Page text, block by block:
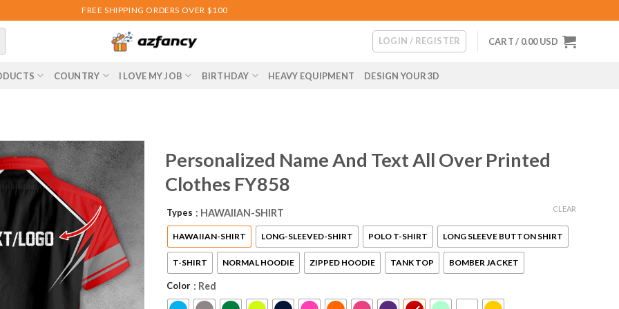
FREE SHIPPING ORDERS OVER $100
LOGIN / REGISTER CART / 0.00USD
COUNTRY I LOVE MY JOB BIRTHDAY HEAVY EQUIPMENT DESIGN YOUR 3D
Personalized Name And Text All Over Printed
Clothes FY858
Types : HAWAIIAN-SHIRT
HAWAIIAN-SHIRT LONG-SLEEVED-SHIRT POLO T-SHIRT LONG SLEEVE BUTTON SHIRT
T-SHIRT NORMAL HOODIE ZIPPED HOODIE TANK TOP BOMBER JACKET
Color : Red
CLEAR